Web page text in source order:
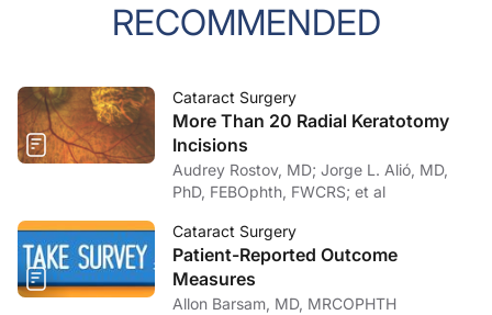
RECOMMENDED
Cataract Surgery
More Than 20 Radial Keratotomy
Incisions
Audrey Rostov, MD; Jorge L. Alió, MD,
PhD, FEBOphth, FWCRS; et al
Cataract Surgery
Patient-Reported Outcome
Measures
Allon Barsam, MD, MRCOPHTH